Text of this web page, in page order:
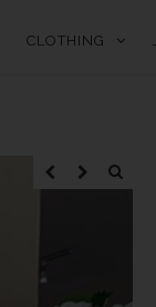
CLOTHING